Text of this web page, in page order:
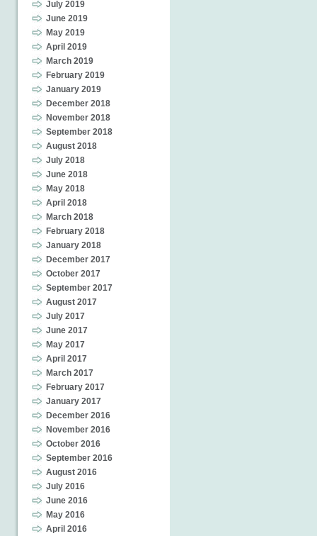
July 2019
June 2019
May 2019
April 2019
March 2019
February 2019
January 2019
December 2018
November 2018
September 2018
August 2018
July 2018
June 2018
May 2018
April 2018
March 2018
February 2018
January 2018
December 2017
October 2017
September 2017
August 2017
July 2017
June 2017
May 2017
April 2017
March 2017
February 2017
January 2017
December 2016
November 2016
October 2016
September 2016
August 2016
July 2016
June 2016
May 2016
April 2016